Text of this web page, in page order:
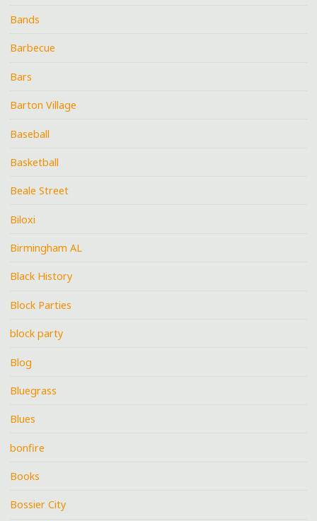
Bands
Barbecue
Bars
Barton Village
Baseball
Basketball
Beale Street
Biloxi
Birmingham AL
Black History
Block Parties
block party
Blog
Bluegrass
Blues
bonfire
Books
Bossier City